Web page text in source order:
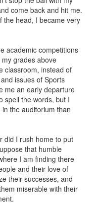
come back and hit me.
the head, I became very
academic competitions
grades above
classroom, instead of
issues of Sports
me an early departure
spell the words, but I
the auditorium than
did I rush home to put
that humble
I am finding there
and their love of
their successes, and
miserable with their